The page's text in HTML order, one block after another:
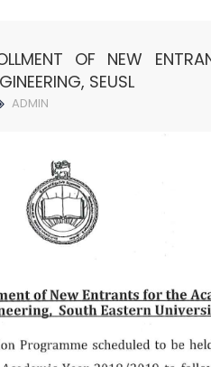
OF NEW
SEUSL
ADMIN